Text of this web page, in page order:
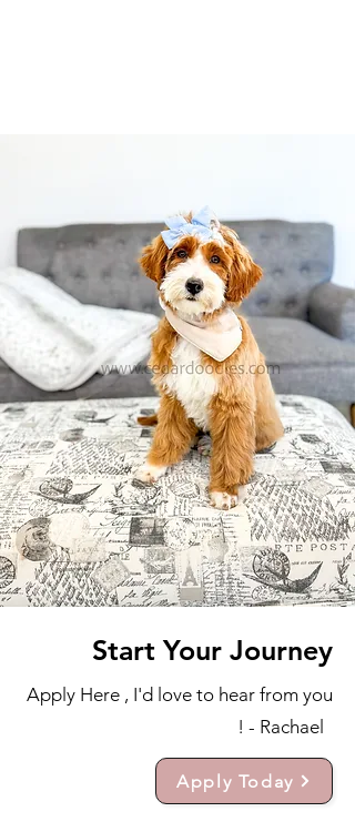
Start Your Journey
Apply Here , I'd love to hear from you
! - Rachael
Apply Today